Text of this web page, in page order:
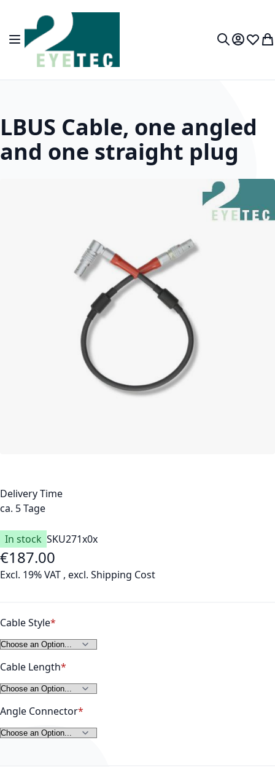
Skip to Content
Toggle Nav My Wish
LBUS Cable, one angled
and one straight plug
Delivery Time
ca. 5 Tage
In stock SKU271x0x
As low as
€187.00
Excl. 19% VAT , excl. Shipping Cost
Cable Style
Cable Length
Angle Connector